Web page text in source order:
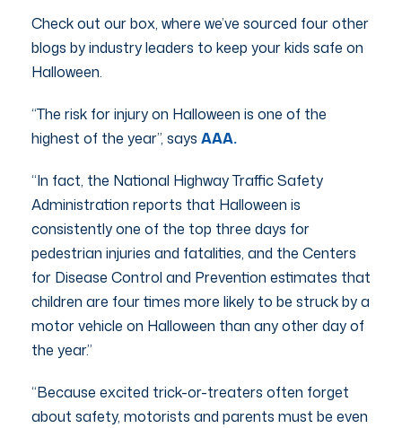
Check out our box, where we’ve sourced four other
blogs by industry leaders to keep your kids safe on
Halloween.
“The risk for injury on Halloween is one of the
highest of the year”, says AAA.
“In fact, the National Highway Traffic Safety
Administration reports that Halloween is
consistently one of the top three days for
pedestrian injuries and fatalities, and the Centers
for Disease Control and Prevention estimates that
children are four times more likely to be struck by a
motor vehicle on Halloween than any other day of
the year.”
“Because excited trick-or-treaters often forget
about safety, motorists and parents must be even